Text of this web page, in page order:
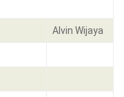
Alvin Wijaya